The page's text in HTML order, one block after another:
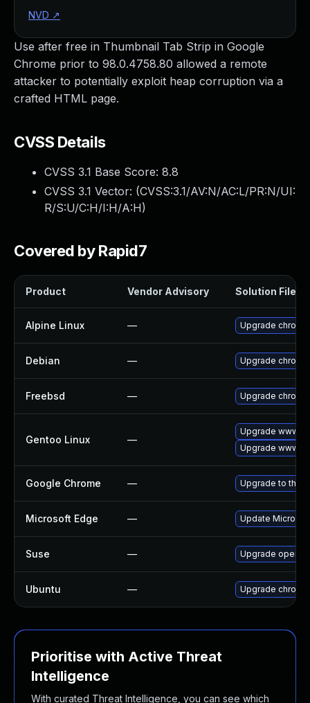
Use after free in Thumbnail Tab Strip in Google
Chrome prior to 98.0.4758.80 allowed a remote
attacker to potentially exploit heap corruption via a
crafted HTML page.
CVSS Details
CVSS 3.1 Base Score: 8.8
CVSS 3.1 Vector: (CVSS:3.1/AV:N/AC:L/PR:N/UI:
R/S:U/C:H/I:H/A:H)
Covered by Rapid7
Product Vendor Advisory Solution File
Alpine Linux — Upgrade
Debian — Upgrade
Freebsd — Upgrade
Gentoo Linux —
Upgrade www-
Upgrade www-
Google Chrome — Upgrade to the
Microsoft Edge — Update
Suse — Upgrade opera
Ubuntu — Upgrade
Prioritise with Active Threat
Intelligence
With curated Threat Intelligence, you can see which
NVD ↗